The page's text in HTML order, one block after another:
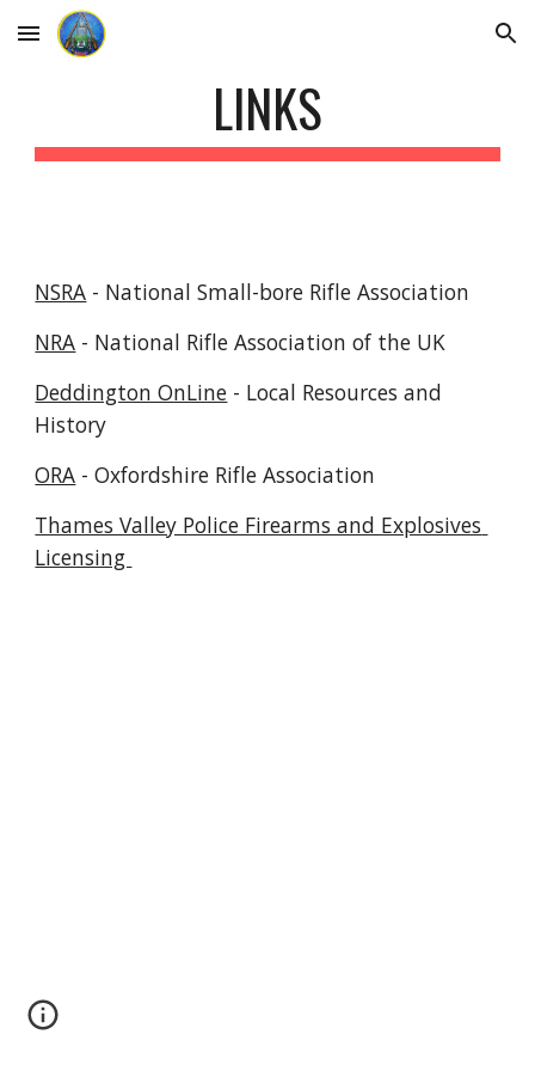
Skip to main content Skip to navigation
LINKS
NSRA - National Small-bore Rifle Association
NRA - National Rifle Association of the UK
Deddington OnLine - Local Resources and
History
ORA - Oxfordshire Rifle Association
Thames Valley Police Firearms and Explosives
Licensing